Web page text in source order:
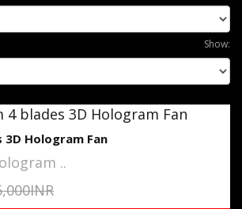
Show:
3D Hologram Fan
..